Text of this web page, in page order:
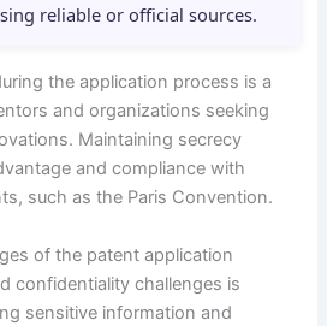
reliable or official sources.
the application process is a
and organizations seeking
Maintaining secrecy
and compliance with
such as the Paris Convention.
of the patent application
confidentiality challenges is
sensitive information and